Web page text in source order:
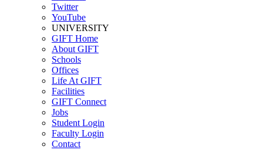
Twitter
YouTube
UNIVERSITY
GIFT Home
About GIFT
Schools
Offices
Life At GIFT
Facilities
GIFT Connect
Jobs
Student Login
Faculty Login
Contact